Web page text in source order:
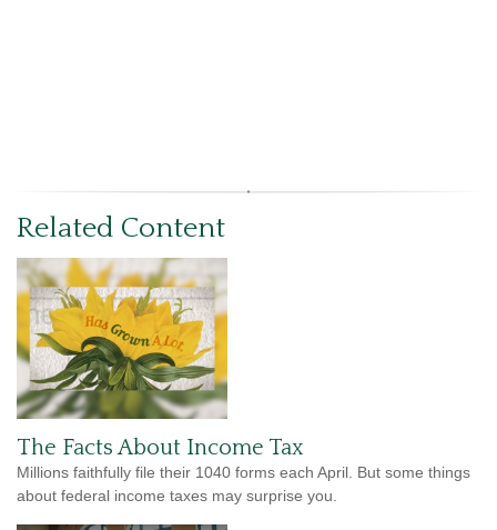
Related Content
The Facts About Income Tax
Millions faithfully file their 1040 forms each April. But some things
about federal income taxes may surprise you.